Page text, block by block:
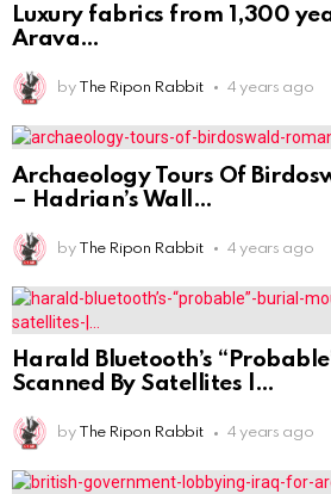
Luxury fabrics from 1,300
Arava
by The Ripon Rabbit 4 years ago
Archaeology Tours Of
– Hadrian’s Wall
by The Ripon Rabbit 4 years ago
Harald Bluetooth’s
Scanned By Satellites |
by The Ripon Rabbit 4 years ago